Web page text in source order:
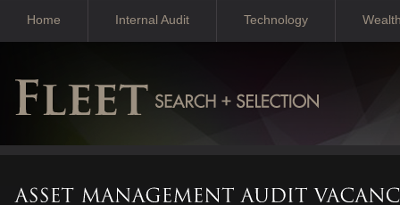
Home Internal Audit Technology